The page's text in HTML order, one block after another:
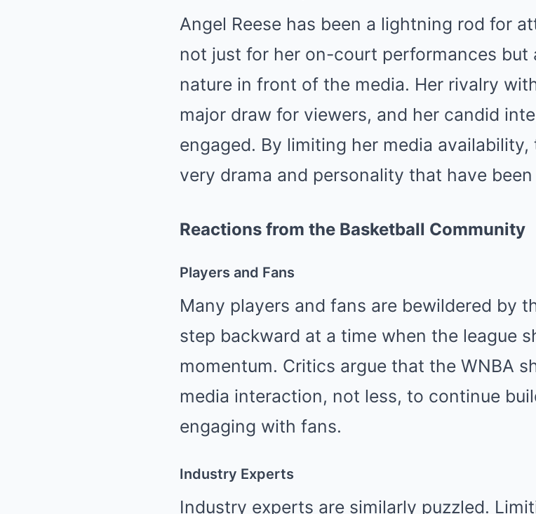
Angel Reese has been a lightning rod for
not just for her on-court performances but
nature in front of the media. Her rivalry
major draw for viewers, and her candid
engaged. By limiting her media
very drama and personality that have
Reactions from the Basketball Community
Players and Fans
Many players and fans are bewildered by
step backward at a time when the league
momentum. Critics argue that the WNBA
media interaction, not less, to continue
engaging with fans.
Industry Experts
Industry experts are similarly puzzled.